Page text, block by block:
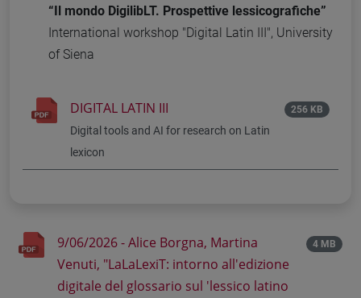
“Il mondo DigilibLT. Prospettive lessicografiche”
International workshop "Digital Latin III", University
of Siena
DIGITAL LATIN III
Digital tools and AI for research on Latin
lexicon
256 KB
9/06/2026 - Alice Borgna, Martina
Venuti, "LaLaLexiT: intorno all'edizione
digitale del glossario sul 'lessico latino
4 MB